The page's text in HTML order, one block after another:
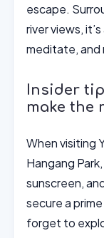
escape.
river views,
meditate, and
Insider
make the
When visiting
Hangang
sunscreen,
secure a
forget to